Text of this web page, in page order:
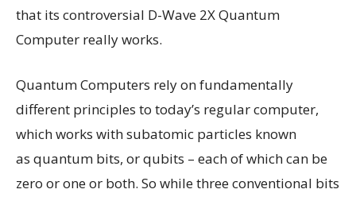
that its controversial D-Wave 2X Quantum
Computer really works.
Quantum Computers rely on fundamentally
different principles to today’s regular computer,
which works with subatomic particles known
as quantum bits, or qubits – each of which can be
zero or one or both. So while three conventional bits